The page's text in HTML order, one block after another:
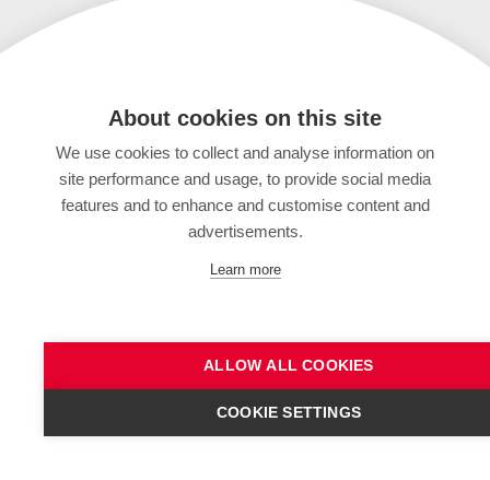
About cookies on this site
We use cookies to collect and analyse information on
site performance and usage, to provide social media
features and to enhance and customise content and
advertisements.
Learn more
ALLOW ALL COOKIES
COOKIE SETTINGS